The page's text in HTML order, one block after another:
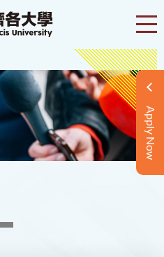
Apply Now